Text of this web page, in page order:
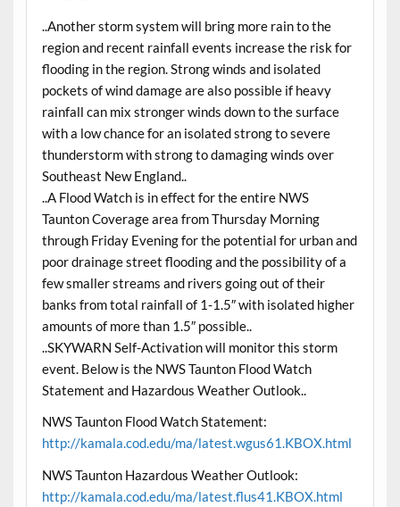
..Another storm system will bring more rain to the
region and recent rainfall events increase the risk for
flooding in the region. Strong winds and isolated
pockets of wind damage are also possible if heavy
rainfall can mix stronger winds down to the surface
with a low chance for an isolated strong to severe
thunderstorm with strong to damaging winds over
Southeast New England..
..A Flood Watch is in effect for the entire NWS
Taunton Coverage area from Thursday Morning
through Friday Evening for the potential for urban and
poor drainage street flooding and the possibility of a
few smaller streams and rivers going out of their
banks from total rainfall of 1-1.5″ with isolated higher
amounts of more than 1.5″ possible..
..SKYWARN Self-Activation will monitor this storm
event. Below is the NWS Taunton Flood Watch
Statement and Hazardous Weather Outlook..
NWS Taunton Flood Watch Statement:
http://kamala.cod.edu/ma/latest.wgus61.KBOX.html
NWS Taunton Hazardous Weather Outlook:
http://kamala.cod.edu/ma/latest.flus41.KBOX.html